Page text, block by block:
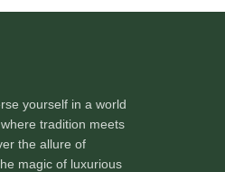
yourself in a world
tradition meets
the allure of
magic of luxurious